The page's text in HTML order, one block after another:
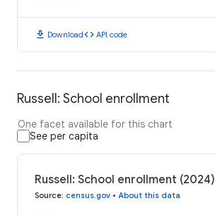
download Downloadcode API code
Russell: School enrollment
One facet available for this chart
See per capita
Russell: School enrollment (2024)
Source: census.gov • About this data